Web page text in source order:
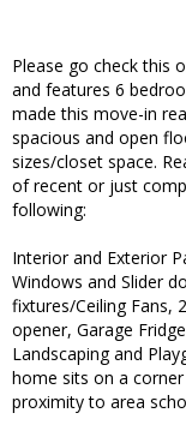
Please go check this
and features 6
made this move-in
spacious and open
sizes/closet space.
of recent or just
following:
Interior and Exterior
Windows and Slider
fixtures/Ceiling Fans,
opener, Garage
Landscaping and
home sits on a
proximity to area